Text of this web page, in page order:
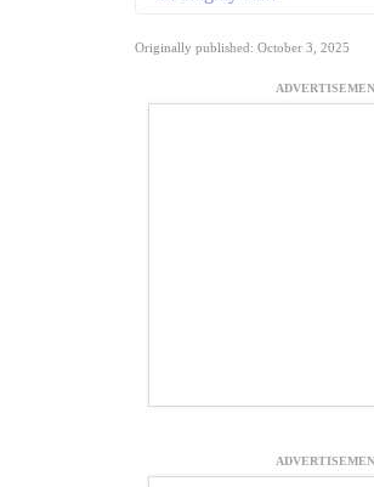
Originally published: October 3, 2025